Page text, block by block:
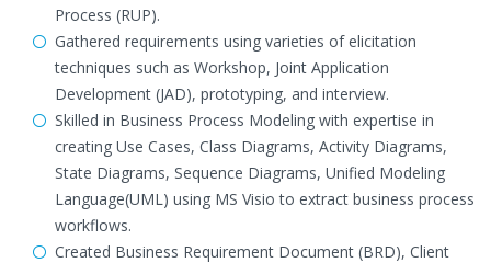
Process (RUP).
Gathered requirements using varieties of elicitation
techniques such as Workshop, Joint Application
Development (JAD), prototyping, and interview.
Skilled in Business Process Modeling with expertise in
creating Use Cases, Class Diagrams, Activity Diagrams,
State Diagrams, Sequence Diagrams, Unified Modeling
Language(UML) using MS Visio to extract business process
workflows.
Created Business Requirement Document (BRD), Client